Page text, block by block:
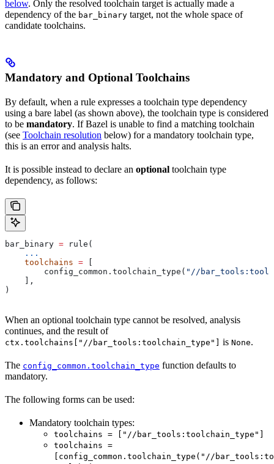
below. Only the resolved toolchain target is actually made a
dependency of the bar_binary target, not the whole space of
candidate toolchains.
Mandatory and Optional Toolchains
By default, when a rule expresses a toolchain type dependency
using a bare label (as shown above), the toolchain type is considered
to be mandatory. If Bazel is unable to find a matching toolchain
(see Toolchain resolution below) for a mandatory toolchain type,
this is an error and analysis halts.
It is possible instead to declare an optional toolchain type
dependency, as follows:
bar_binary = rule(
    ...
    toolchains
=
        config_common.toolchain_type(
"//
    ],
)
When an optional toolchain type cannot be resolved, analysis
continues, and the result of
ctx.toolchains["//bar_tools:toolchain_type"] is None.
The config_common.toolchain_type function defaults to
mandatory.
The following forms can be used:
Mandatory toolchain types:
toolchains = ["//bar_tools:toolchain_type"]
toolchains =
[config_common.toolchain_type("//